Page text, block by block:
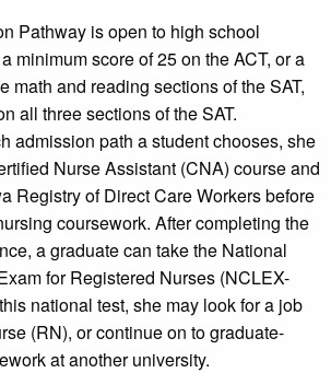
Pathway is open to high school
minimum score of 25 on the ACT, or a
math and reading sections of the SAT,
all three sections of the SAT.
admission path a student chooses, she
Nurse Assistant (CNA) course and
Registry of Direct Care Workers before
coursework. After completing the
a graduate can take the National
for Registered Nurses (NCLEX-
national test, she may look for a job
(RN), or continue on to graduate-
at another university.